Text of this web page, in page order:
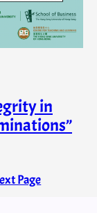
in
Page